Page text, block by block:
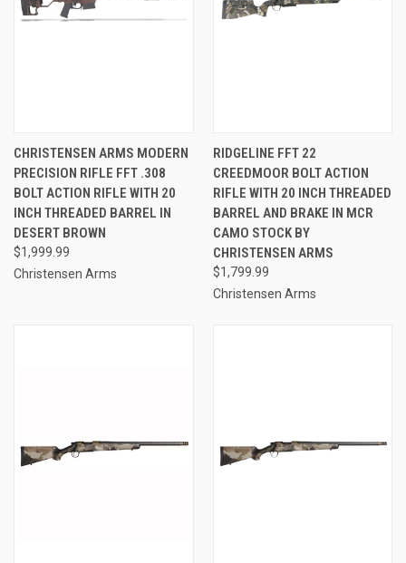
CHRISTENSEN ARMS MODERN
PRECISION RIFLE FFT .308
BOLT ACTION RIFLE WITH 20
INCH THREADED BARREL IN
DESERT BROWN
$1,999.99
Christensen Arms
RIDGELINE FFT 22
CREEDMOOR BOLT ACTION
RIFLE WITH 20 INCH THREADED
BARREL AND BRAKE IN MCR
CAMO STOCK BY
CHRISTENSEN ARMS
$1,799.99
Christensen Arms